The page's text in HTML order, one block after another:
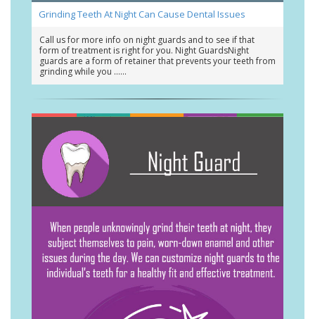
Grinding Teeth At Night Can Cause Dental Issues
Call us for more info on night guards and to see if that
form of treatment is right for you. Night GuardsNight
guards are a form of retainer that prevents your teeth from
grinding while you …